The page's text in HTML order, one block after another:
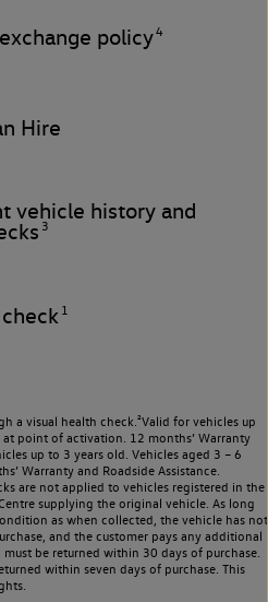
policy4
Hire
vehicle history and
3
1
a visual health check.²Valid for vehicles up
point of activation. 12 months’ Warranty
up to 3 years old. Vehicles aged 3 – 6
Warranty and Roadside Assistance.
are not applied to vehicles registered in the
supplying the original vehicle. As long
as when collected, the vehicle has not
and the customer pays any additional
be returned within 30 days of purchase.
within seven days of purchase. This